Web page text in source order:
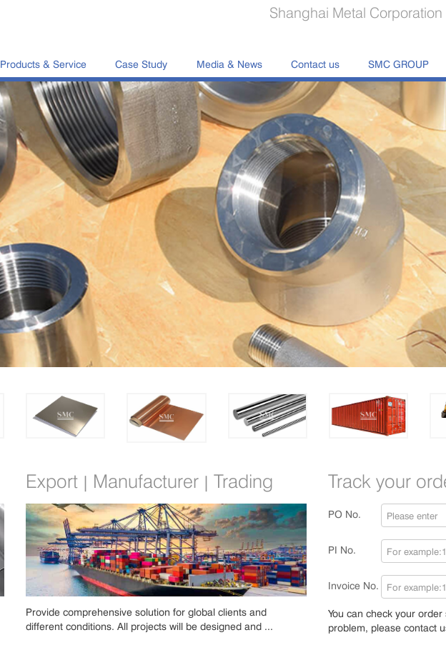
Shanghai Metal Corporation
Products & Service Case Study Media & News Contact us SMC GROUP
High
Stainless
read more
Export Manufacturer Trading
Provide comprehensive solution for global clients and
different conditions. All projects will be designed and ...
Track your
PO No.
PI No.
Invoice No.
You can check your
problem, please contact